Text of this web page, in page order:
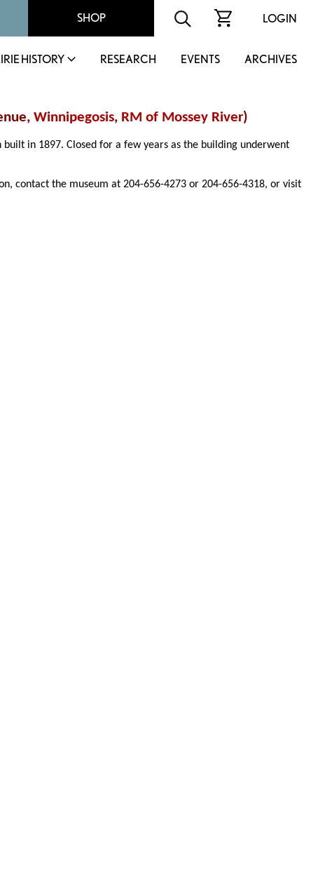
SHOP LOGIN
HISTORY RESEARCH EVENTS ARCHIVES
Winnipegosis, RM of Mossey River)
built in 1897. Closed for a few years as the building underwent
contact the museum at 204-656-4273 or 204-656-4318, or visit